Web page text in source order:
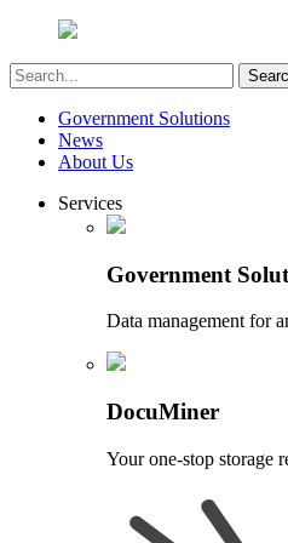
Government Solutions
News
About Us
Services
Government
Data management for
DocuMiner
Your one-stop storage